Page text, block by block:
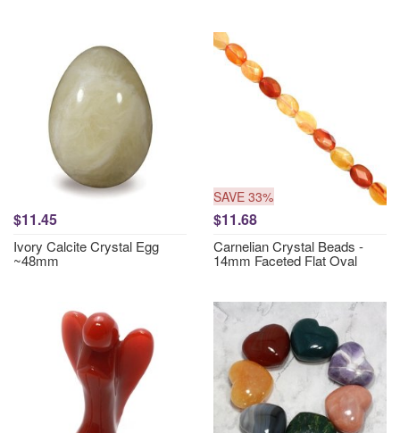
$11.45
Ivory Calcite Crystal Egg
~48mm
SAVE 33%
$11.68
Carnelian Crystal Beads -
14mm Faceted Flat Oval